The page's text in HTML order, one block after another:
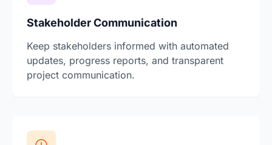
Stakeholder Communication
Keep stakeholders informed with automated
updates, progress reports, and transparent
project communication.